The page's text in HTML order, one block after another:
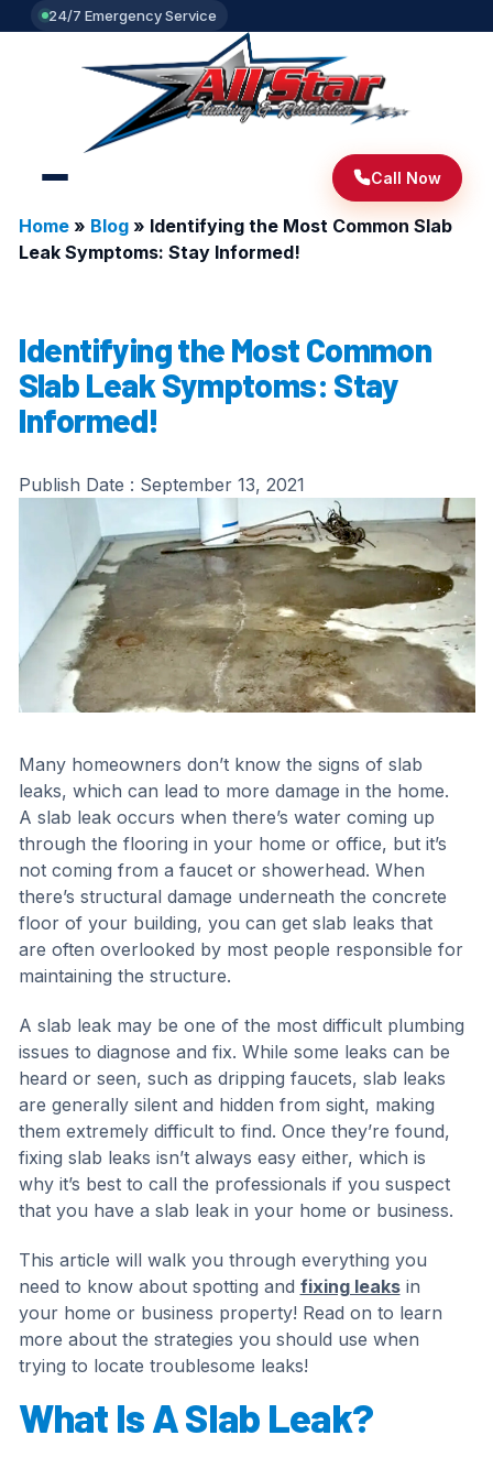
24/7 Emergency Service
Call Now
Home» Blog» Identifying the Most Common Slab
Leak Symptoms: Stay Informed!
Identifying the Most Common
Slab Leak Symptoms: Stay
Informed!
Publish Date : September 13, 2021
Many homeowners don’t know the signs of slab
leaks, which can lead to more damage in the home.
A slab leak occurs when there’s water coming up
through the flooring in your home or office, but it’s
not coming from a faucet or showerhead. When
there’s structural damage underneath the concrete
floor of your building, you can get slab leaks that
are often overlooked by most people responsible for
maintaining the structure.
A slab leak may be one of the most difficult plumbing
issues to diagnose and fix. While some leaks can be
heard or seen, such as dripping faucets, slab leaks
are generally silent and hidden from sight, making
them extremely difficult to find. Once they’re found,
fixing slab leaks isn’t always easy either, which is
why it’s best to call the professionals if you suspect
that you have a slab leak in your home or business.
This article will walk you through everything you
need to know about spotting and fixing leaksin
your home or business property! Read on to learn
more about the strategies you should use when
trying to locate troublesome leaks!
What Is A Slab Leak?